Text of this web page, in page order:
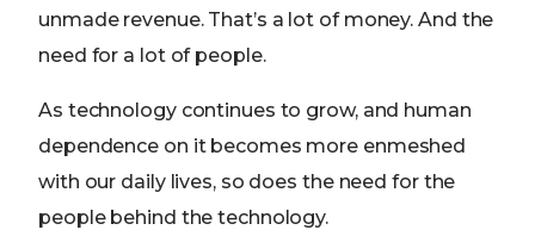
unmade revenue. That’s a lot of money. And the
need for a lot of people.
As technology continues to grow, and human
dependence on it becomes more enmeshed
with our daily lives, so does the need for the
people behind the technology.